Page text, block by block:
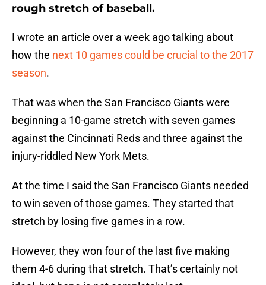
rough stretch of baseball.
I wrote an article over a week ago talking about
how the next 10 games could be crucial to the 2017
season.
That was when the San Francisco Giants were
beginning a 10-game stretch with seven games
against the Cincinnati Reds and three against the
injury-riddled New York Mets.
At the time I said the San Francisco Giants needed
to win seven of those games. They started that
stretch by losing five games in a row.
However, they won four of the last five making
them 4-6 during that stretch. That’s certainly not